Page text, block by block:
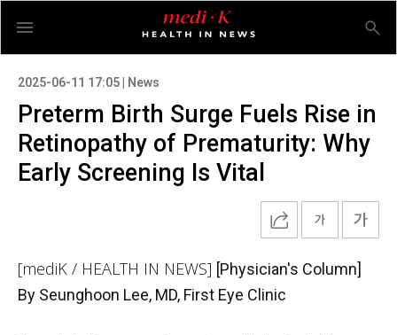
2025-06-11 17:05 | News
Preterm Birth Surge Fuels Rise in
Retinopathy of Prematurity: Why
Early Screening Is Vital
[mediK / HEALTH IN NEWS] [Physician's Column]
By Seunghoon Lee, MD, First Eye Clinic